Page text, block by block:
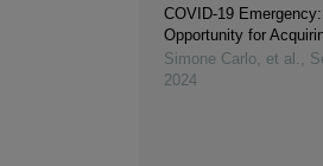
COVID-19
Opportunity for
Simone Carlo, et al. ,
2024